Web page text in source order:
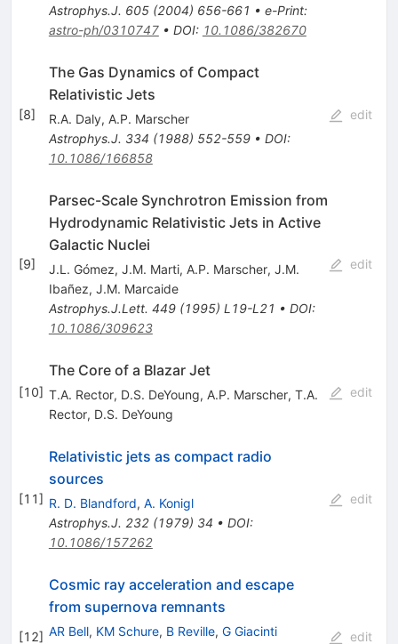
Astrophys.J. 605(2004) 656-661 • e-Print:
astro-ph/0310747• DOI: 10.1086/382670
[8]
The Gas Dynamics of Compact
Relativistic Jets
R.A. Daly, A.P. Marscher
Astrophys.J. 334 (1988) 552-559• DOI:
10.1086/166858
edit
[9]
Parsec-Scale Synchrotron Emission from
Hydrodynamic Relativistic Jets in Active
Galactic Nuclei
J.L. Gómez, J.M. Marti, A.P. Marscher, J.M.
Ibañez, J.M. Marcaide
Astrophys.J.Lett. 449(1995) L19-L21 • DOI:
10.1086/309623
edit
[10]
The Core of a Blazar Jet
T.A. Rector, D.S. DeYoung, A.P. Marscher, T.A.
Rector, D.S. DeYoung
edit
[11]
Relativistic jets as compact radio
sources
R. D. Blandford, A. Konigl
Astrophys.J. 232(1979) 34 • DOI:
10.1086/157262
edit
[12]
Cosmic ray acceleration and escape
from supernova remnants
AR Bell, KM Schure, B Reville, G Giacinti
edit